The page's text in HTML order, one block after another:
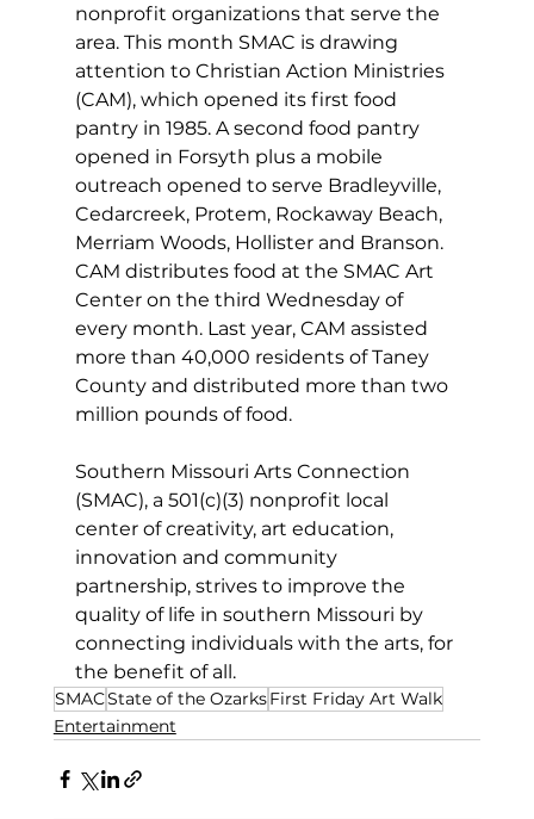
nonprofit organizations that serve the
area. This month SMAC is drawing
attention to Christian Action Ministries
(CAM), which opened its first food
pantry in 1985. A second food pantry
opened in Forsyth plus a mobile
outreach opened to serve Bradleyville,
Cedarcreek, Protem, Rockaway Beach,
Merriam Woods, Hollister and Branson.
CAM distributes food at the SMAC Art
Center on the third Wednesday of
every month. Last year, CAM assisted
more than 40,000 residents of Taney
County and distributed more than two
million pounds of food.
Southern Missouri Arts Connection
(SMAC), a 501(c)(3) nonprofit local
center of creativity, art education,
innovation and community
partnership, strives to improve the
quality of life in southern Missouri by
connecting individuals with the arts, for
the benefit of all.
SMACState of the OzarksFirst Friday Art Walk
Entertainment